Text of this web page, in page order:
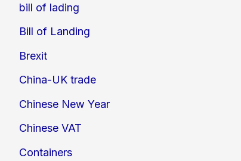
bill of lading
Bill of Landing
Brexit
China-UK trade
Chinese New Year
Chinese VAT
Containers